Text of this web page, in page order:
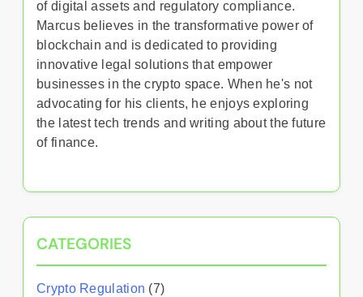
of digital assets and regulatory compliance.
Marcus believes in the transformative power of
blockchain and is dedicated to providing
innovative legal solutions that empower
businesses in the crypto space. When he's not
advocating for his clients, he enjoys exploring
the latest tech trends and writing about the future
of finance.
CATEGORIES
Crypto Regulation (7)